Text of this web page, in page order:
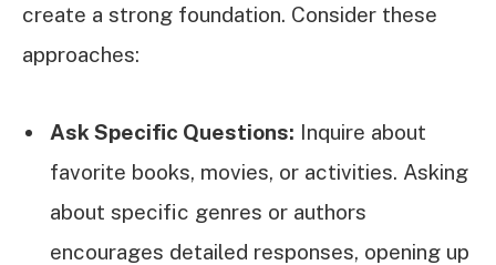
create a strong foundation. Consider these
approaches:
Ask Specific Questions: Inquire about
favorite books, movies, or activities. Asking
about specific genres or authors
encourages detailed responses, opening up